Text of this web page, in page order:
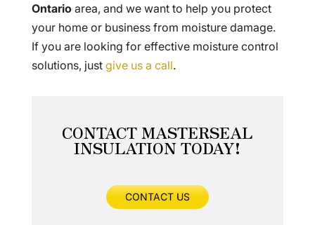
Ontarioarea, and we want to help you protect
your home or business from moisture damage.
If you are looking for effective moisture control
solutions, just give us a call.
CONTACT MASTERSEAL
INSULATION TODAY!
CONTACT US